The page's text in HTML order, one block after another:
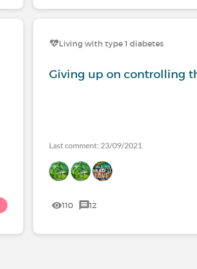
Living with type 1 diabetes
Giving up on controlling
Last comment: 23/09/2021
110 12